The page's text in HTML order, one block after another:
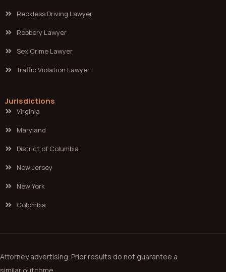
Reckless Driving Lawyer
Robbery Lawyer
Sex Crime Lawyer
Traffic Violation Lawyer
Jurisdictions
Virginia
Maryland
District of Columbia
New Jersey
New York
Colombia
Attorney advertising. Prior results do not guarantee a